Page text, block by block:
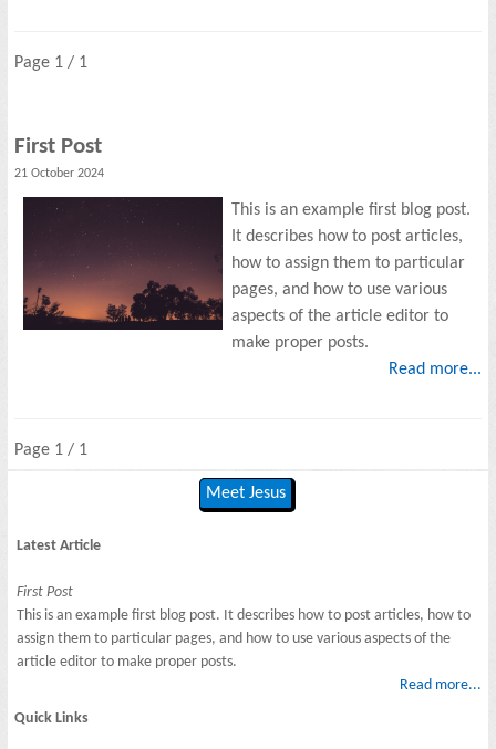
Page 1 / 1
First Post
21 October 2024
This is an example first blog post.
It describes how to post articles,
how to assign them to particular
pages, and how to use various
aspects of the article editor to
make proper posts.
Read more...
Page 1 / 1
Meet Jesus
Latest Article
First Post
This is an example first blog post. It describes how to post articles, how to
assign them to particular pages, and how to use various aspects of the
article editor to make proper posts.
Read more...
Quick Links